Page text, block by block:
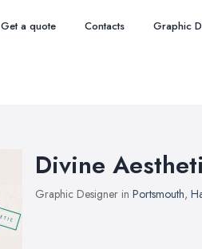
Get a quote Contacts Graphic
Divine
Graphic Designer in Portsmouth,